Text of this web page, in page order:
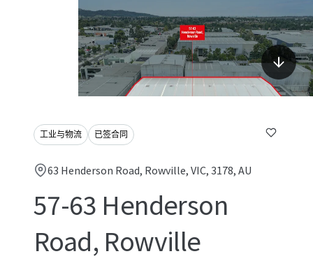
工业与物流 已签合同
63 Henderson Road, Rowville, VIC, 3178, AU
57-63 Henderson
Road, Rowville